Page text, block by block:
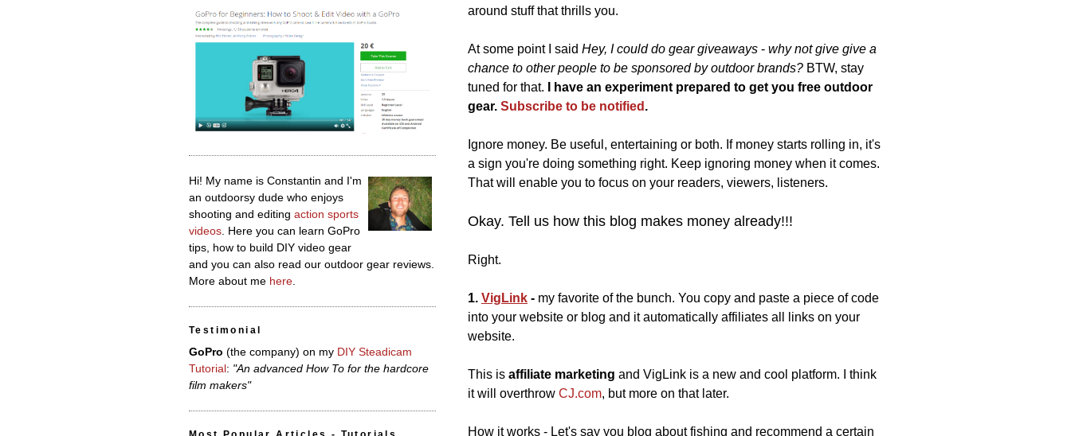
around stuff that thrills you.
At some point I said Hey, I could do gear giveaways - why not give give a
chance to other people to be sponsored by outdoor brands? BTW, stay
tuned for that.
I have an experiment prepared to get you free outdoor
gear. Subscribe to be notified .
Ignore money. Be useful, entertaining or both. If money starts rolling in, it's
a sign you're doing something right. Keep ignoring money when it comes.
That will enable you to focus on your readers, viewers, listeners.
Okay. Tell us how this blog makes money already!!!
Right.
1. VigLink - my favorite of the bunch. You copy and paste a piece of code
into your website or blog and it automatically affiliates all links on your
website.
This is affiliate marketing and VigLink is a new and cool platform. I think
it will overthrow CJ.com, but more on that later.
How it works - Let's say you blog about fishing and recommend a certain
Hi! My name is Constantin and I'm
an outdoorsy dude who enjoys
shooting and editing action sports
videos . Here you can learn GoPro
tips, how to build DIY video gear
and you can also read our outdoor gear reviews.
More about me here
Testimonial
GoPro (the company) on my DIY Steadicam
Tutorial: "An advanced How To for the hardcore
film makers"